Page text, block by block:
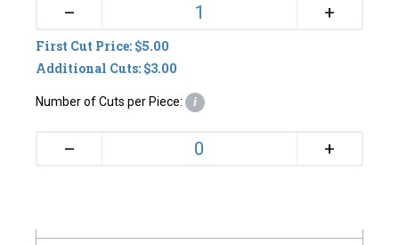
– +
First Cut Price: $5.00
Additional Cuts: $3.00
Number of Cuts per Piece: i
– +